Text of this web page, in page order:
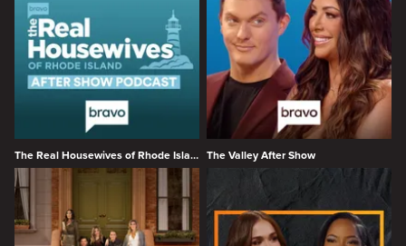
The Real Housewives of Rhode Island After Show The Valley After Show